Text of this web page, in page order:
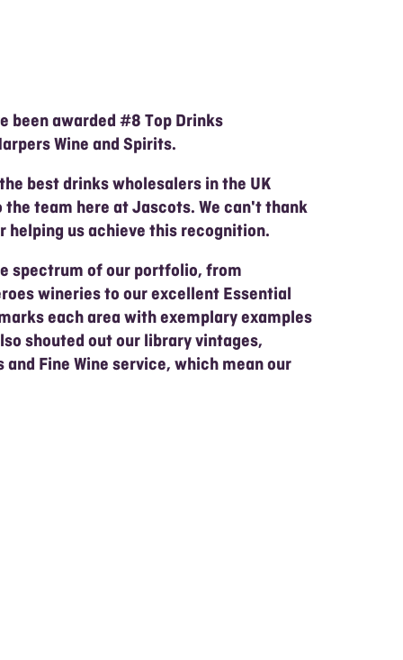
been awarded #8 Top Drinks
Wine and Spirits.
best drinks wholesalers in the UK
team here at Jascots. We can't thank
helping us achieve this recognition.
spectrum of our portfolio, from
wineries to our excellent Essential
each area with exemplary examples
shouted out our library vintages,
Fine Wine service, which mean our